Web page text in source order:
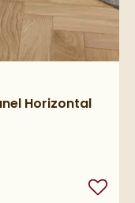
Horizontal
Add